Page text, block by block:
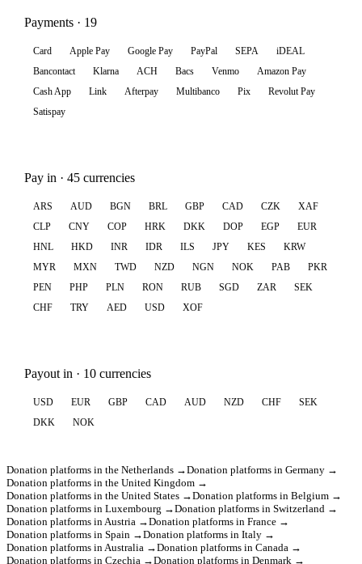
Payments · 19
Card Apple Pay Google Pay PayPal SEPA
iDEAL
Bancontact
Klarna ACH Bacs Venmo
Amazon Pay
Cash App
Link Afterpay Multibanco Pix
Revolut Pay
Satispay
Pay in · 45 currencies
ARS AUD BGN BRL GBP CAD CZK
XAF
CLP
CNY COP HRK DKK DOP EGP
EUR
HNL
HKD INR IDR ILS JPY KES
KRW
MYR
MXN TWD NZD NGN NOK PAB
PKR
PEN
PHP PLN RON RUB SGD ZAR
SEK
CHF
TRY AED USD XOF
Payout in · 10 currencies
USD EUR GBP CAD AUD NZD CHF
SEK
DKK
NOK
Donation platforms in the Netherlands →Donation platforms in Germany →
Donation platforms in the United Kingdom →
Donation platforms in the United States →Donation platforms in Belgium →
Donation platforms in Luxembourg →Donation platforms in Switzerland →
Donation platforms in Austria →Donation platforms in France →
Donation platforms in Spain →Donation platforms in Italy →
Donation platforms in Australia →Donation platforms in Canada →
Donation platforms in Czechia →Donation platforms in Denmark →